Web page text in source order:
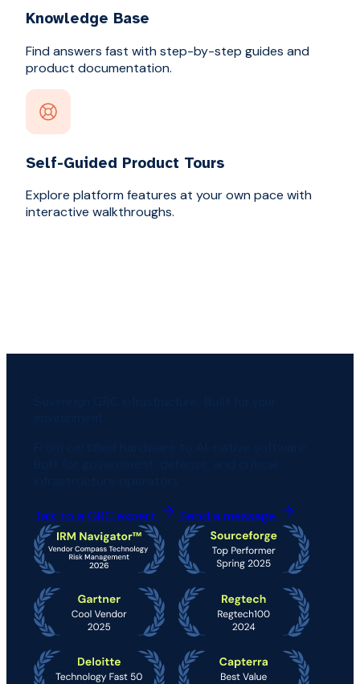
Knowledge Base
Find answers fast with step-by-step guides and
product documentation.
Self-Guided Product Tours
Explore platform features at your own pace with
interactive walkthroughs.
Talk to a GRC expert Send a message